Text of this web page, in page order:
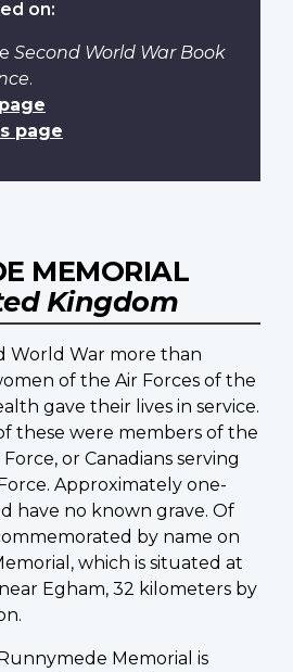
on:
Second World War Book
.
page
MEMORIAL
Kingdom
World War more than
of the Air Forces of the
gave their lives in service.
these were members of the
or Canadians serving
Approximately one-
have no known grave. Of
by name on
which is situated at
Egham, 32 kilometers by
Memorial is